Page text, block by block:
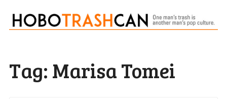
Tag: Marisa Tomei